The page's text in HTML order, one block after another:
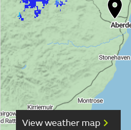
View weather map